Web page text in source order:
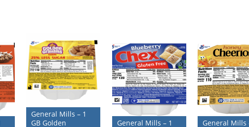
General Mills – 1
GB Golden
General Mills – 1 General Mills